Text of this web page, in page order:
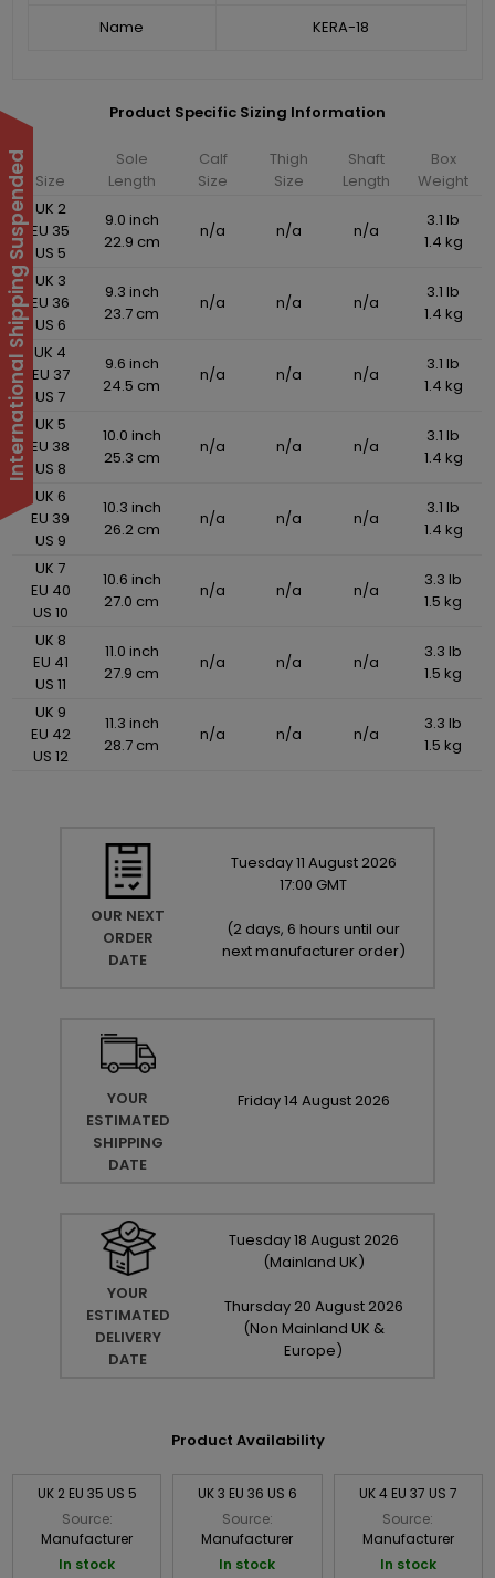
Name KERA-18
Product Specific Sizing Information
Size
Sole
Length
Calf
Size
Thigh
Size
Shaft
Length
Box
Weight
UK 2
EU 35
US 5
9.0 inch
22.9 cm
n/a n/a n/a
3.1 lb
1.4 kg
UK 3
EU 36
US 6
9.3 inch
23.7 cm
n/a n/a n/a
3.1 lb
1.4 kg
UK 4
EU 37
US 7
9.6 inch
24.5 cm
n/a n/a n/a
3.1 lb
1.4 kg
UK 5
EU 38
US 8
10.0 inch
25.3 cm
n/a n/a n/a
3.1 lb
1.4 kg
UK 6
EU 39
US 9
10.3 inch
26.2 cm
n/a n/a n/a
3.1 lb
1.4 kg
UK 7
EU 40
US 10
10.6 inch
27.0 cm
n/a n/a n/a
3.3 lb
1.5 kg
UK 8
EU 41
US 11
11.0 inch
27.9 cm
n/a n/a n/a
3.3 lb
1.5 kg
UK 9
EU 42
US 12
11.3 inch
28.7 cm
n/a n/a n/a
3.3 lb
1.5 kg
OUR NEXT
ORDER
DATE
Tuesday11 August 2026
17:00 GMT
(2 days, 6 hours until our
next manufacturer order)
YOUR
ESTIMATED
SHIPPING
DATE
Friday14 August 2026
YOUR
ESTIMATED
DELIVERY
DATE
Tuesday18 August 2026
(Mainland UK)
Thursday 20 August 2026
(Non Mainland UK &
Europe)
Product Availability
UK 2 EU 35 US 5
Source:
Manufacturer
In stock
UK 3 EU 36 US 6
Source:
Manufacturer
In stock
UK 4 EU 37 US 7
Source:
Manufacturer
In stock
International Shipping Suspended